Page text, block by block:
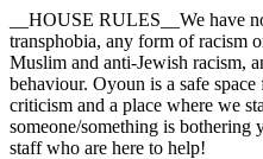
__HOUSE RULES__We have
transphobia, any form of racism
Muslim and anti-Jewish racism,
behaviour. Oyoun is a safe
criticism and a place where we
someone/something is bothering
staff who are here to help!